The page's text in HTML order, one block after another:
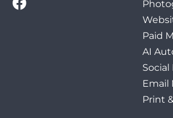
Paid
AI
Social
Email
Print